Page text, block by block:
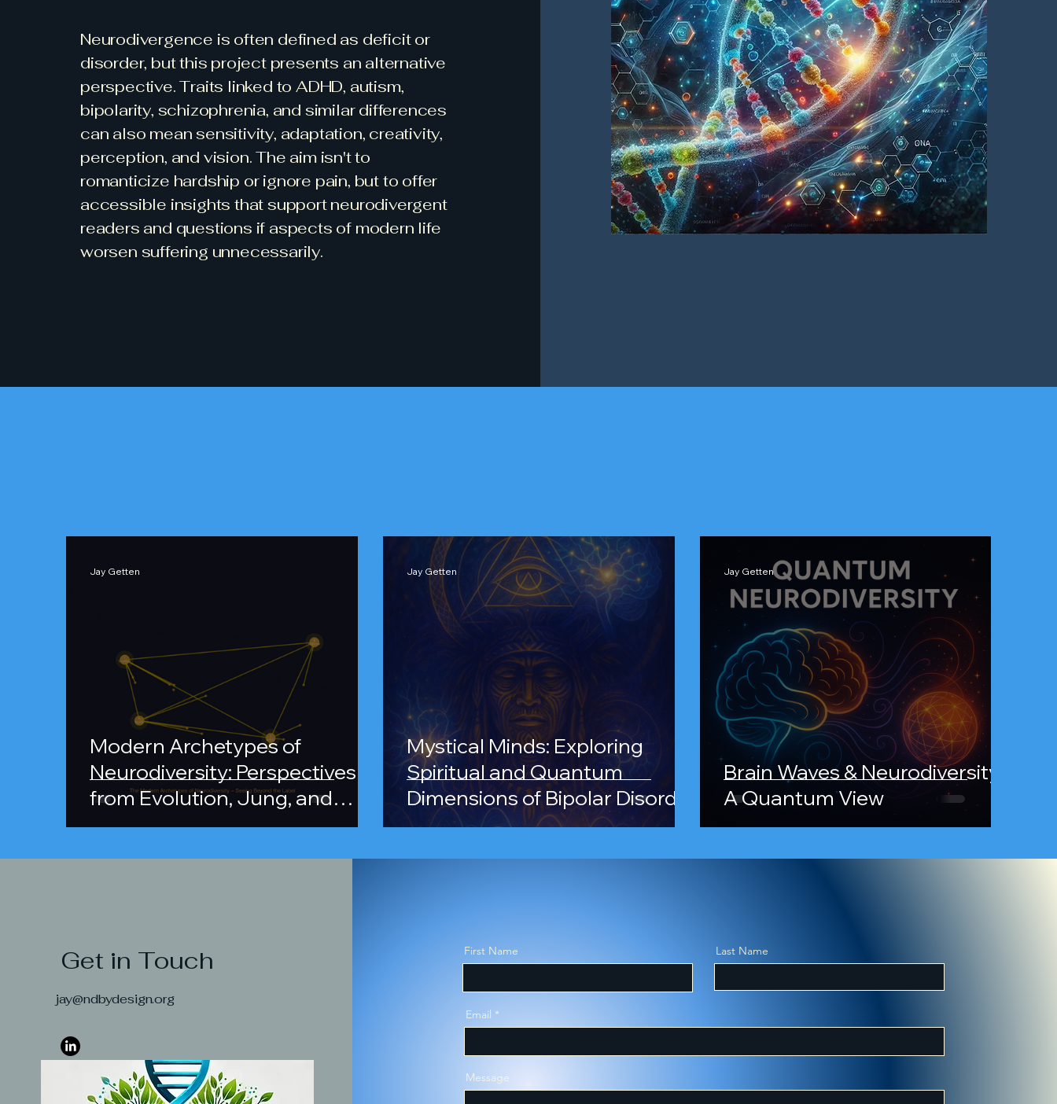
Neurodivergence is often defined as deficit or
disorder, but this project presents an alternative
perspective. Traits linked to ADHD, autism,
bipolarity, schizophrenia, and similar differences
can also mean sensitivity, adaptation, creativity,
perception, and vision. The aim isn't to
romanticize hardship or ignore pain, but to offer
accessible insights that support neurodivergent
readers and questions if aspects of modern life
worsen suffering unnecessarily.
Neurodivergent Self-Discovery and
Assessment Prep Workbooks
Modern Archetypes of
Neurodiversity: Perspectives
from Evolution, Jung, and
Cognitive Variation
Jay Getten
Mystical Minds: Exploring
Spiritual and Quantum
Dimensions of Bipolar Disorder
and Schizophrenia
Jay Getten
Brain Waves & Neurodiversity:
A Quantum View
Jay Getten
Get in Touch
jay@ndbydesign.org
First Name Last Name
Email
Message